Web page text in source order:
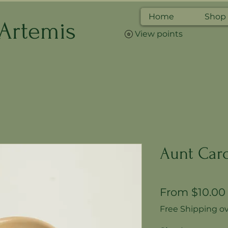
Home Shop
View points
Aunt
From $10.00
Free Shipping